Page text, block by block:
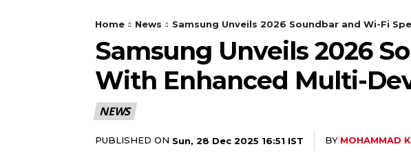
Home News Samsung Unveils 2026 Soundbar and Wi-Fi
Samsung Unveils 2026
With Enhanced Multi-
NEWS
PUBLISHED ON Sun, 28 Dec 2025 16:51 IST BY MOHAMMAD